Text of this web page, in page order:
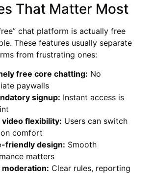
That Matter Most
chat platform is actually free
These features usually separate
from frustrating ones:
free core chatting: No
paywalls
signup: Instant access is
video flexibility: Users can switch
comfort
friendly design: Smooth
matters
Clear rules, reporting